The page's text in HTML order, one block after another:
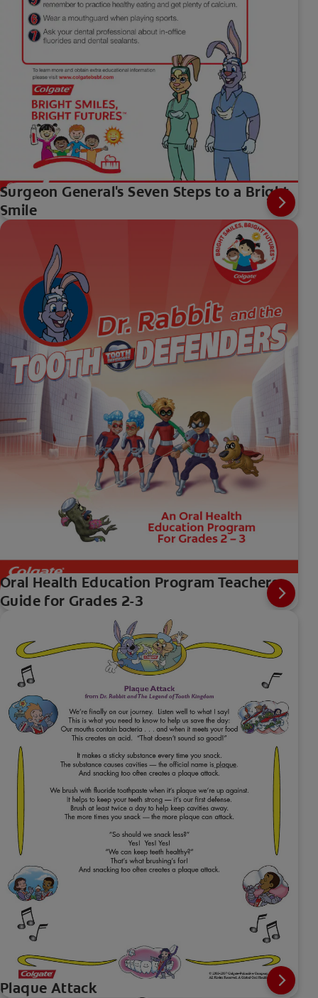
Surgeon General's Seven Steps to a Bright
Smile
Oral Health Education Program Teachers
Guide for Grades 2-3
Plaque Attack